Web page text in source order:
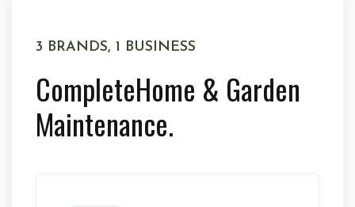
3 BRANDS, 1 BUSINESS
CompleteHome & Garden
Maintenance.